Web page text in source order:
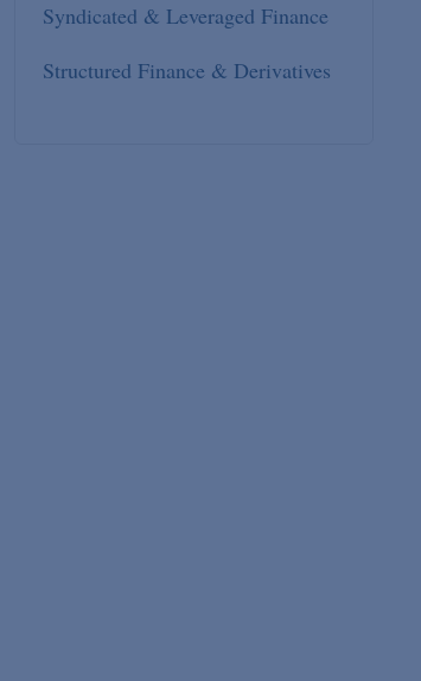
Syndicated & Leveraged Finance
Structured Finance & Derivatives